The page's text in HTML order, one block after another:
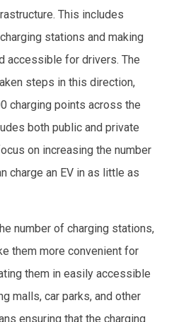
This includes
stations and making
accessible for drivers. The
steps in this direction,
charging points across the
both public and private
on increasing the number
charge an EV in as little as
number of charging stations,
them more convenient for
them in easily accessible
malls, car parks, and other
ensuring that the charging